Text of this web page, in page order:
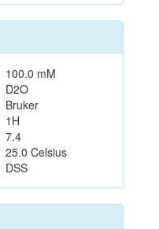
100.0 mM
D2O
Bruker
1H
7.4
25.0 Celsius
DSS